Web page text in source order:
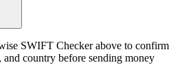
SWIFT Checker above to confirm
country before sending money